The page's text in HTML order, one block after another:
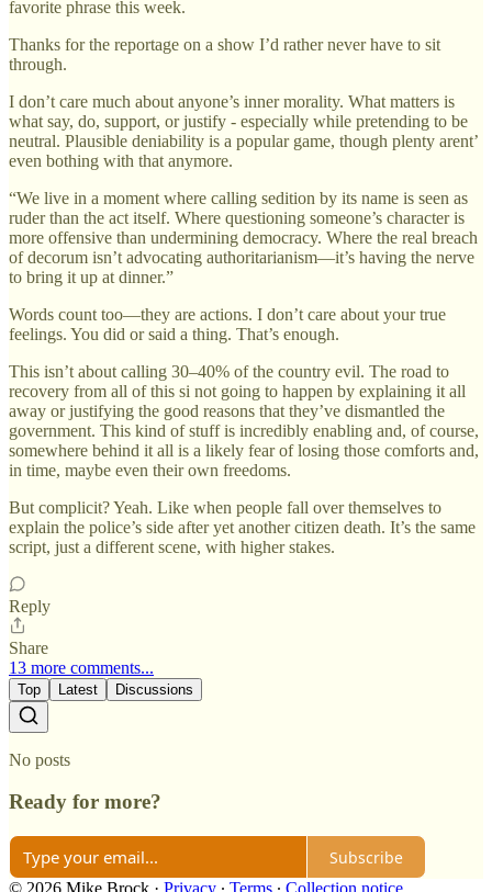
favorite phrase this week.
Thanks for the reportage on a show I’d rather never have to sit
through.
I don’t care much about anyone’s inner morality. What matters is
what say, do, support, or justify - especially while pretending to be
neutral. Plausible deniability is a popular game, though plenty arent’
even bothing with that anymore.
“We live in a moment where calling sedition by its name is seen as
ruder than the act itself. Where questioning someone’s character is
more offensive than undermining democracy. Where the real breach
of decorum isn’t advocating authoritarianism—it’s having the nerve
to bring it up at dinner.”
Words count too—they are actions. I don’t care about your true
feelings. You did or said a thing. That’s enough.
This isn’t about calling 30–40% of the country evil. The road to
recovery from all of this si not going to happen by explaining it all
away or justifying the good reasons that they’ve dismantled the
government. This kind of stuff is incredibly enabling and, of course,
somewhere behind it all is a likely fear of losing those comforts and,
in time, maybe even their own freedoms.
But complicit? Yeah. Like when people fall over themselves to
explain the police’s side after yet another citizen death. It’s the same
script, just a different scene, with higher stakes.
Reply
Share
13 more comments...
Top Latest Discussions
No posts
Ready for more?
Subscribe
© 2026 Mike Brock · Privacy ∙ Terms ∙ Collection notice